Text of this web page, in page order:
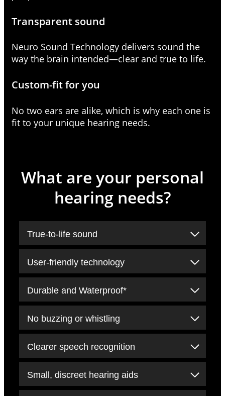
Transparent sound
Neuro Sound Technology delivers sound the
way the brain intended—clear and true to life.
Custom-fit for you
No two ears are alike, which is why each one is
fit to your unique hearing needs.
What are your personal
hearing needs?
True-to-life sound
User-friendly technology
Durable and Waterproof*
No buzzing or whistling
Clearer speech recognition
Small, discreet hearing aids